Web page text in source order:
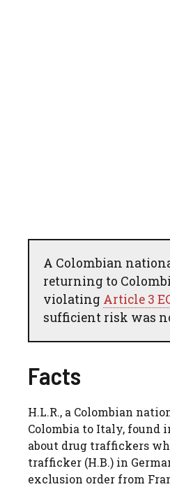
A Colombian
returning to
violating Article 3
sufficient risk was
Facts
H.L.R., a Colombian
Colombia to Italy, found
about drug traffickers
trafficker (H.B.) in
exclusion order from